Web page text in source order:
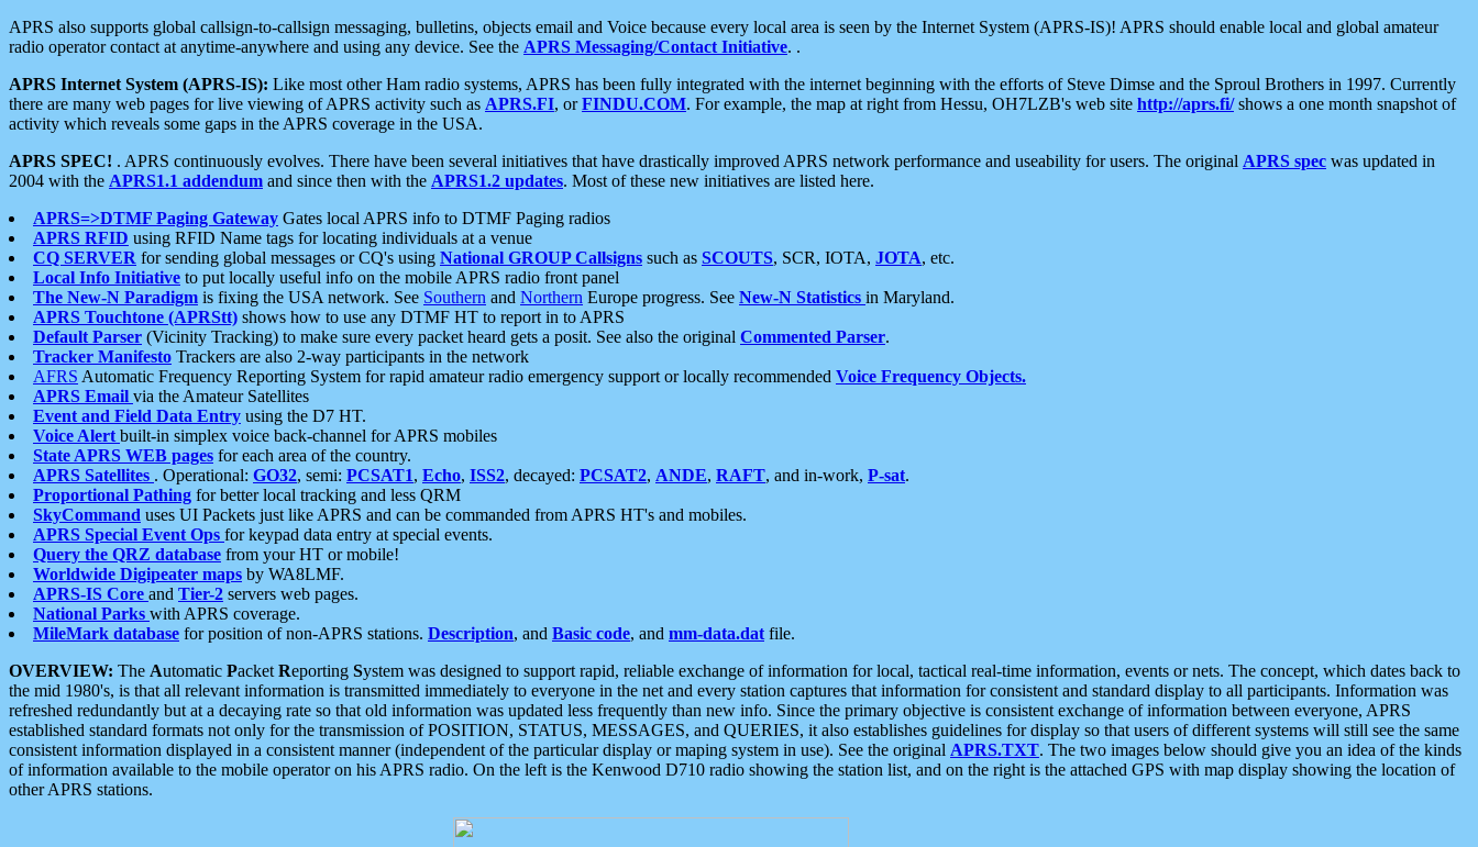
APRS also supports global callsign-to-callsign messaging, bulletins, objects email and Voice because every local area is seen by the Internet System (APRS-IS)! APRS should enable local and global amateur
radio operator contact at anytime-anywhere and using any device. See the APRS Messaging/Contact Initiative. .
APRS Internet System (APRS-IS): Like most other Ham radio systems, APRS has been fully integrated with the internet beginning with the efforts of Steve Dimse and the Sproul Brothers in 1997. Currently
there are many web pages for live viewing of APRS activity such as APRS.FI, orFINDU.COM. For example, the map at right from Hessu, OH7LZB's web site http://aprs.fi/shows a one month snapshot of
activity which reveals some gaps in the APRS coverage in the USA.
APRS SPEC! . APRS continuously evolves. There have been several initiatives that have drastically improved APRS network performance and useability for users. The original APRS spec was updated in
2004 with the APRS1.1 addendum and since then with the APRS1.2 updates. Most of these new initiatives are listed here.
APRS=>DTMF Paging Gateway Gates local APRS info to DTMF Paging radios
APRS RFID using RFID Name tags for locating individuals at a venue
CQ SERVER for sending global messages or CQ's using National GROUP Callsigns such as SCOUTS, SCR, IOTA, JOTA, etc.
Local Info Initiative to put locally useful info on the mobile APRS radio front panel
The New-N Paradigm is fixing the USA network. See Southern and Northern Europe progress. See New-N Statistics in Maryland.
APRS Touchtone (APRStt) shows how to use any DTMF HT to report in to APRS
Default Parser (Vicinity Tracking) to make sure every packet heard gets a posit. See also the original Commented Parser.
Tracker Manifesto Trackers are also 2-way participants in the network
AFRS Automatic Frequency Reporting System for rapid amateur radio emergency support or locally recommended Voice Frequency Objects.
APRS Email via the Amateur Satellites
Event and Field Data Entry using the D7 HT.
Voice Alert built-in simplex voice back-channel for APRS mobiles
State APRS WEB pages for each area of the country.
APRS Satellites . Operational: GO32, semi: PCSAT1, Echo, ISS2, decayed: PCSAT2, ANDE, RAFT, and in-work, P-sat.
Proportional Pathing for better local tracking and less QRM
SkyCommand uses UI Packets just like APRS and can be commanded from APRS HT's and mobiles.
APRS Special Event Ops for keypad data entry at special events.
Query the QRZ database from your HT or mobile!
Worldwide Digipeater maps by WA8LMF.
APRS-IS Core and Tier-2 servers web pages.
National Parks with APRS coverage.
MileMark database for position of non-APRS stations. Description, and Basic code, and mm-data.dat file.
OVERVIEW: The Automatic Packet Reporting System was designed to support rapid, reliable exchange of information for local, tactical real-time information, events or nets. The concept, which dates back to
the mid 1980's, is that all relevant information is transmitted immediately to everyone in the net and every station captures that information for consistent and standard display to all participants. Information was
refreshed redundantly but at a decaying rate so that old information was updated less frequently than new info. Since the primary objective is consistent exchange of information between everyone, APRS
established standard formats not only for the transmission of POSITION, STATUS, MESSAGES, and QUERIES, it also establishes guidelines for display so that users of different systems will still see the same
consistent information displayed in a consistent manner (independent of the particular display or maping system in use). See the original APRS.TXT. The two images below should give you an idea of the kinds
of information available to the mobile operator on his APRS radio. On the left is the Kenwood D710 radio showing the station list, and on the right is the attached GPS with map display showing the location of
other APRS stations.